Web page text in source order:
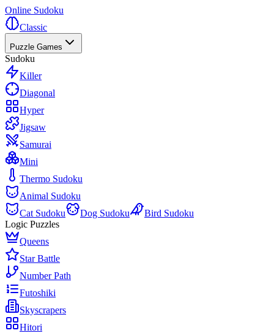
Online Sudoku
Classic
Puzzle Games
Sudoku
Killer
Diagonal
Hyper
Jigsaw
Samurai
Mini
Thermo Sudoku
Animal Sudoku
Cat Sudoku
Dog Sudoku
Bird Sudoku
Logic Puzzles
Queens
Star Battle
Number Path
Futoshiki
Skyscrapers
Hitori